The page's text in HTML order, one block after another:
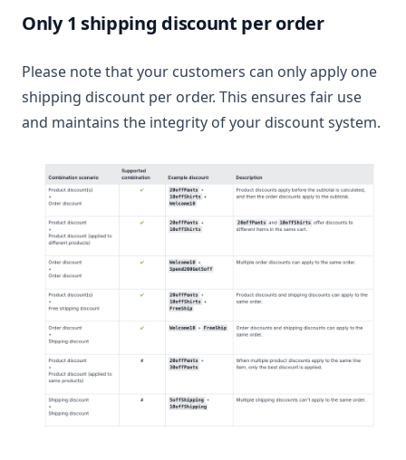
Only 1 shipping discount per order
Please note that your customers can only apply one
shipping discount per order. This ensures fair use
and maintains the integrity of your discount system.